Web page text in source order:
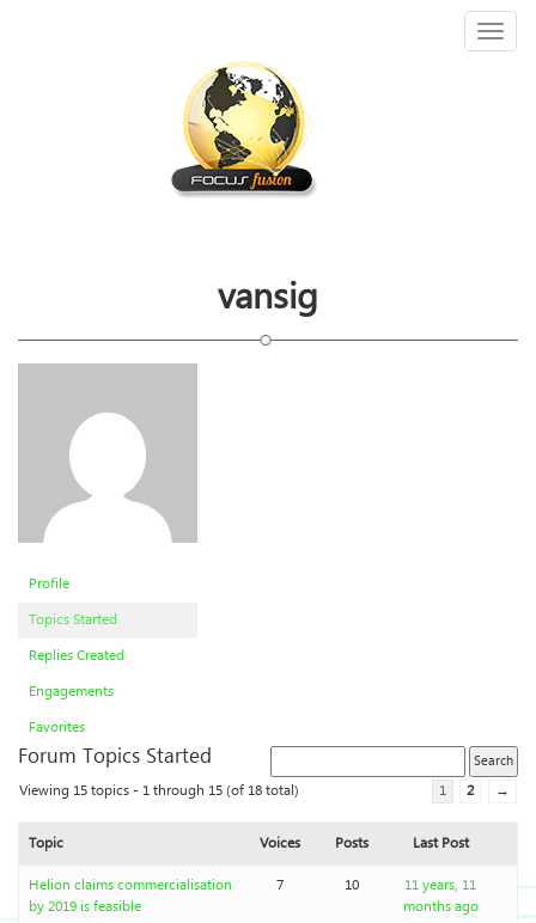
vansig
Profile
Topics Started
Replies Created
Engagements
Favorites
Forum Topics Started
Viewing 15 topics - 1 through 15 (of 18 total) 1 2 →
Topic Voices Posts
Last Post
Helion claims commercialisation
by 2019 is feasible
7 10
11 years, 11
months ago